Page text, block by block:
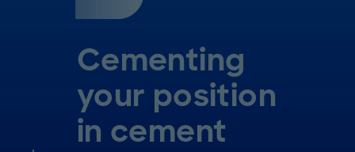
Cementing
your position
in cement